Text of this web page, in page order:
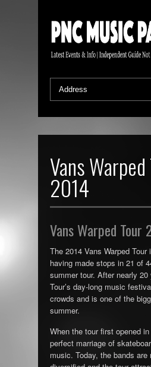
Vans
2014
Vans Warped Tour
The 2014 Vans Warped Tour
having made stops in 21 of
summer tour. After nearly 20
Tour’s day-long music
crowds and is one of the
summer.
When the tour first opened
perfect marriage of
music. Today, the bands are